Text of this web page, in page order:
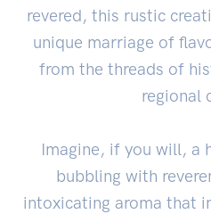
revered, this rustic
unique marriage of
from the threads of
regional
Imagine, if you will, a
bubbling with
intoxicating aroma that